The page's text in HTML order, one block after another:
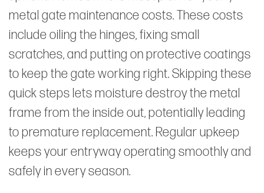
metal gate maintenance costs. These costs
include oiling the hinges, fixing small
scratches, and putting on protective coatings
to keep the gate working right. Skipping these
quick steps lets moisture destroy the metal
frame from the inside out, potentially leading
to premature replacement. Regular upkeep
keeps your entryway operating smoothly and
safely in every season.